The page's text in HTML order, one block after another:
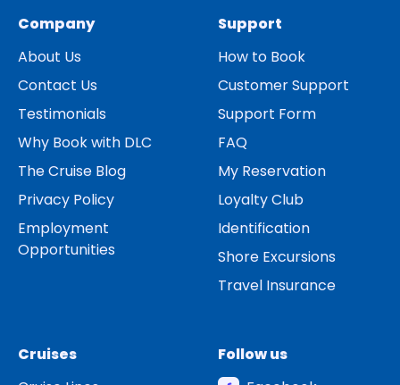
Company
About Us
Contact Us
Testimonials
Why Book with DLC
The Cruise Blog
Privacy Policy
Employment
Opportunities
Support
How to Book
Customer Support
Support Form
FAQ
My Reservation
Loyalty Club
Identification
Shore Excursions
Travel Insurance
Cruises
Follow us